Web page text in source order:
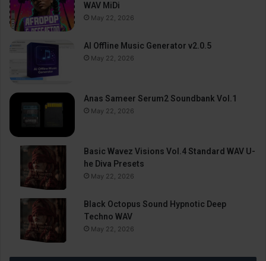
WAV MiDi
May 22, 2026
AI Offline Music Generator v2.0.5
May 22, 2026
Anas Sameer Serum2 Soundbank Vol.1
May 22, 2026
Basic Wavez Visions Vol.4 Standard WAV U-
he Diva Presets
May 22, 2026
Black Octopus Sound Hypnotic Deep
Techno WAV
May 22, 2026